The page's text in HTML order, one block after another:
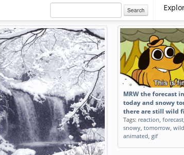
Search
MRW the forecast
today and snowy
there are still wild
Tags: reaction, forecast,
snowy, tomorrow, wild
animated, gif